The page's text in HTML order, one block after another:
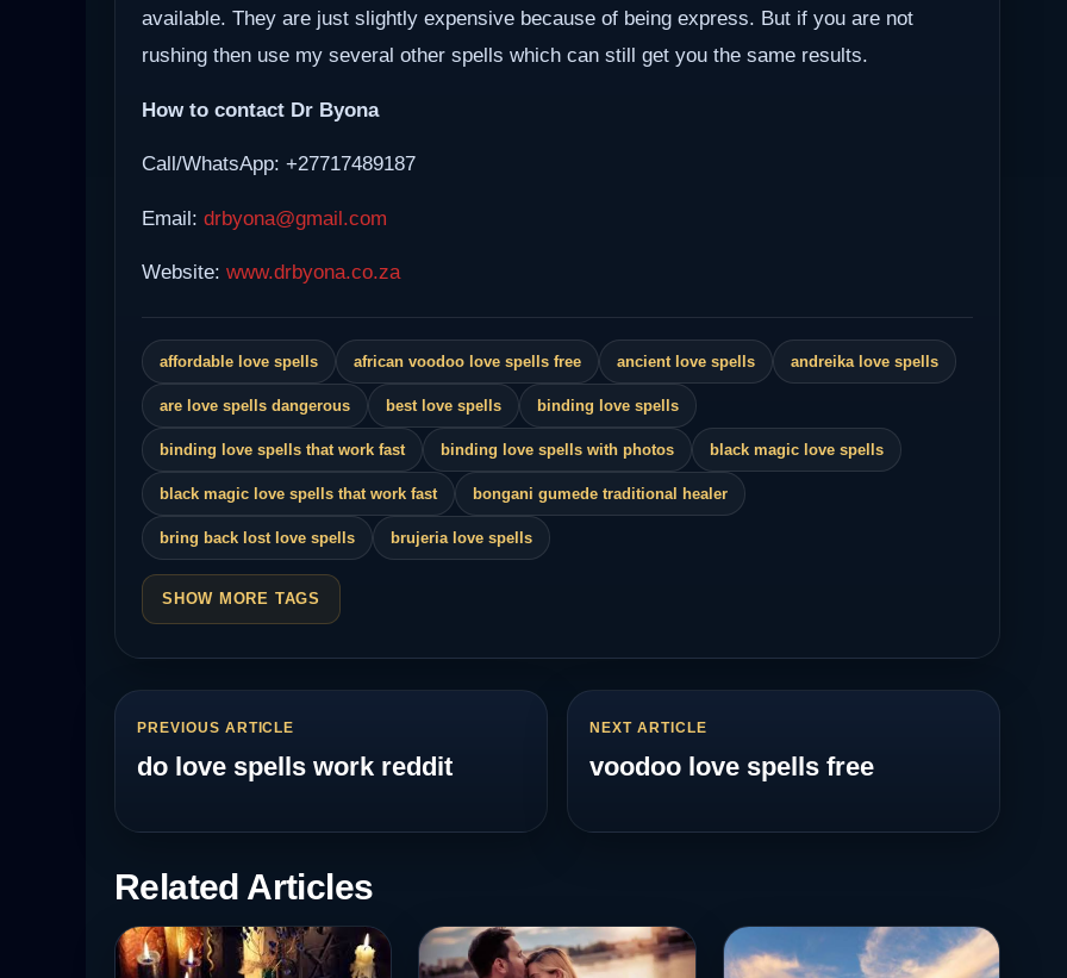
available. They are just slightly expensive because of being express. But if you are not
rushing then use my several other spells which can still get you the same results.
How to contact Dr Byona
Call/WhatsApp: +27717489187
Email: drbyona@gmail.com
Website: www.drbyona.co.za
affordable love spells african voodoo love spells free ancient love spells andreika love spells
are love spells dangerous best love spells binding love spells
binding love spells that work fast binding love spells with photos black magic love spells
black magic love spells that work fast bongani gumede traditional healer
bring back lost love spells brujeria love spells
SHOW MORE TAGS
PREVIOUS ARTICLE
do love spells work reddit
NEXT ARTICLE
voodoo love spells free
Related Articles